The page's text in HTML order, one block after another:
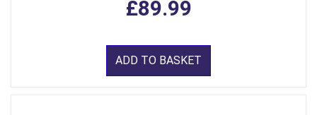
£89.99
ADD TO BASKET